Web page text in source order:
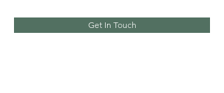
Get In Touch